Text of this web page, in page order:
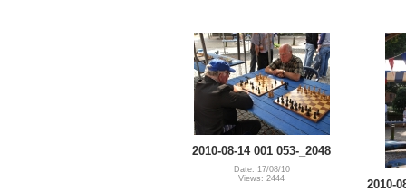
2010-08-14 001 053-_2048
Date: 17/08/10
Views: 2444
2010-